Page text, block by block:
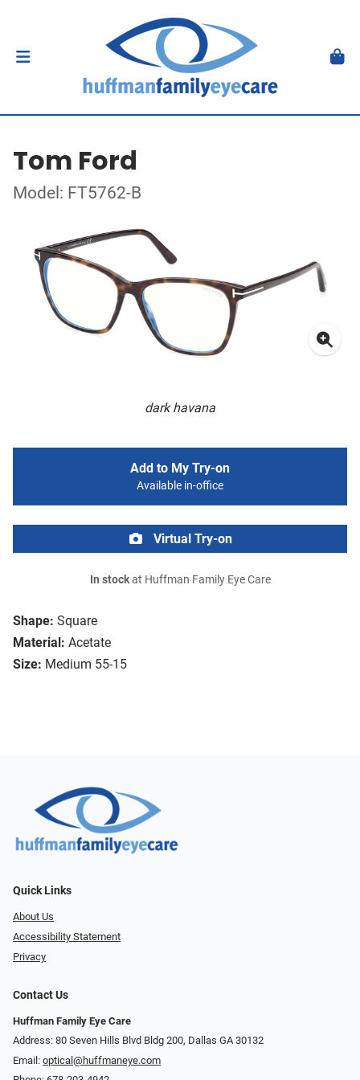
Tom Ford
Model: FT5762-B
dark havana
Shape: Square
Material: Acetate
Size: Medium 55-15
Add to My Try-on
Available in-office
Virtual Try-on
In stockat Huffman Family Eye Care
Quick Links
About Us
Accessibility Statement
Privacy
Contact Us
Huffman Family Eye Care
Address: 80 Seven Hills Blvd Bldg 200, Dallas GA 30132
Email: optical@huffmaneye.com